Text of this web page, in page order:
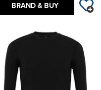
BRAND & BUY